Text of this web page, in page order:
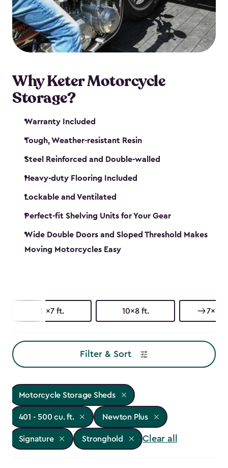
your motorcycle safe and sound. Don’t take up
valuable garage space, get a motorcycle shed from
Keter.
Why Keter Motorcycle
Storage?
Warranty Included
Tough, Weather-resistant Resin
Steel Reinforced and Double-walled
Heavy-duty Flooring Included
Lockable and Ventilated
Perfect-fit Shelving Units for Your Gear
Wide Double Doors and Sloped Threshold Makes
Moving Motorcycles Easy
11x7 ft. 10x8 ft. 7x11
Filter & Sort
Motorcycle Storage Sheds
401 - 500 cu. ft. Newton Plus
Signature Stronghold Clear all